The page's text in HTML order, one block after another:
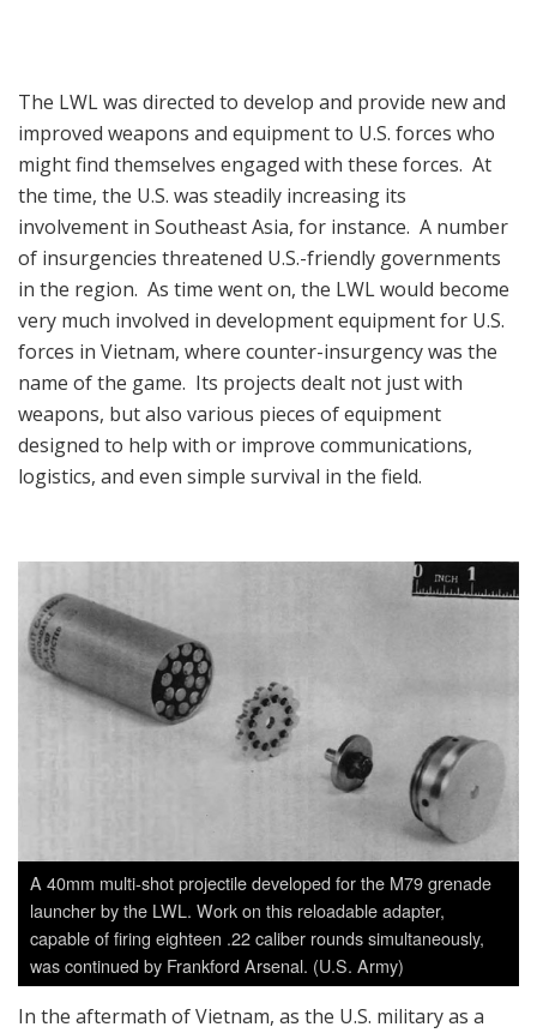
The LWL was directed to develop and provide new and
improved weapons and equipment to U.S. forces who
might find themselves engaged with these forces. At
the time, the U.S. was steadily increasing its
involvement in Southeast Asia, for instance. A number
of insurgencies threatened U.S.-friendly governments
in the region. As time went on, the LWL would become
very much involved in development equipment for U.S.
forces in Vietnam, where counter-insurgency was the
name of the game. Its projects dealt not just with
weapons, but also various pieces of equipment
designed to help with or improve communications,
logistics, and even simple survival in the field.
A 40mm multi-shot projectile developed for the M79 grenade
launcher by the LWL. Work on this reloadable adapter,
capable of firing eighteen .22 caliber rounds simultaneously,
was continued by Frankford Arsenal. (U.S. Army)
In the aftermath of Vietnam, as the U.S. military as a